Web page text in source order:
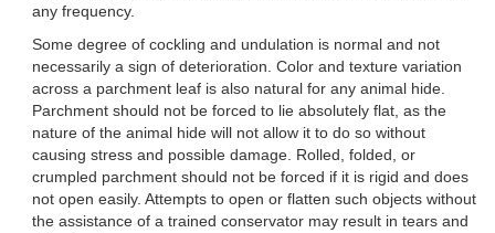
any frequency.
Some degree of cockling and undulation is normal and not
necessarily a sign of deterioration. Color and texture variation
across a parchment leaf is also natural for any animal hide.
Parchment should not be forced to lie absolutely flat, as the
nature of the animal hide will not allow it to do so without
causing stress and possible damage. Rolled, folded, or
crumpled parchment should not be forced if it is rigid and does
not open easily. Attempts to open or flatten such objects without
the assistance of a trained conservator may result in tears and